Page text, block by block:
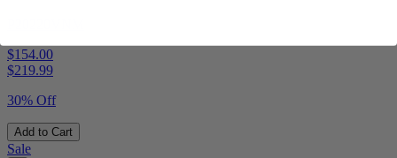
$154.00
$219.99
30% Off
Add to Cart
Sale